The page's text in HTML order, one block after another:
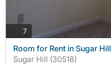
7photos
Room for Rent in Sugar Hill
Sugar Hill (30518)